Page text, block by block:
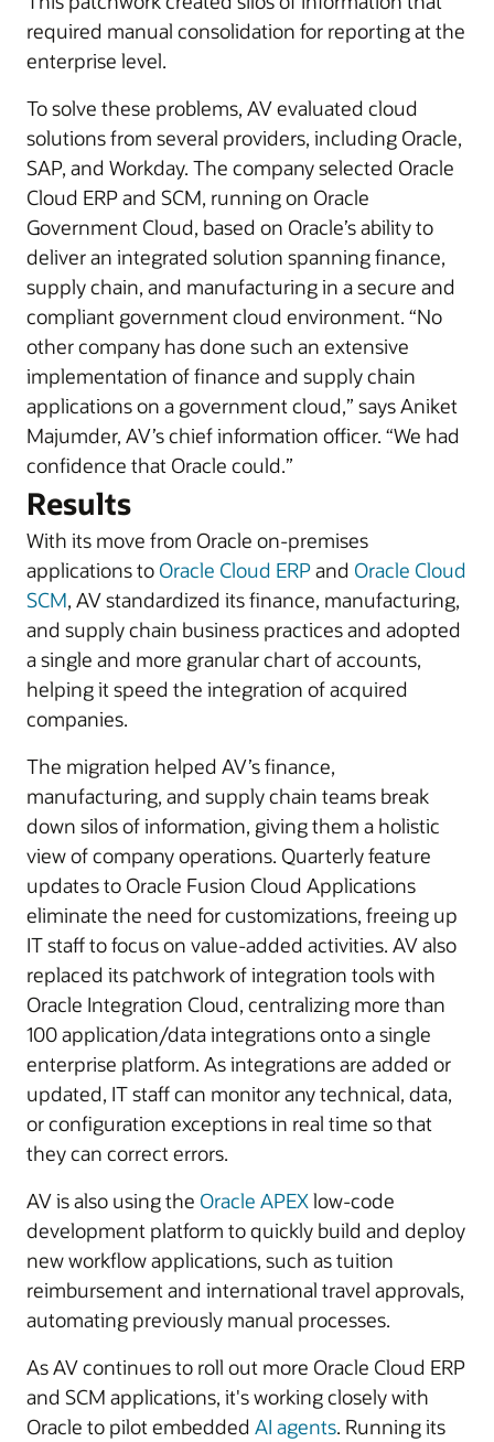
required manual consolidation for reporting at the
enterprise level.
To solve these problems, AV evaluated cloud
solutions from several providers, including Oracle,
SAP, and Workday. The company selected Oracle
Cloud ERP and SCM, running on Oracle
Government Cloud, based on Oracle’s ability to
deliver an integrated solution spanning finance,
supply chain, and manufacturing in a secure and
compliant government cloud environment. “No
other company has done such an extensive
implementation of finance and supply chain
applications on a government cloud,” says Aniket
Majumder, AV’s chief information officer. “We had
confidence that Oracle could.”
Results
With its move from Oracle on-premises
applications to Oracle Cloud ERPand Oracle Cloud
SCM, AV standardized its finance, manufacturing,
and supply chain business practices and adopted
a single and more granular chart of accounts,
helping it speed the integration of acquired
companies.
The migration helped AV’s finance,
manufacturing, and supply chain teams break
down silos of information, giving them a holistic
view of company operations. Quarterly feature
updates to Oracle Fusion Cloud Applications
eliminate the need for customizations, freeing up
IT staff to focus on value-added activities. AV also
replaced its patchwork of integration tools with
Oracle Integration Cloud, centralizing more than
100 application/data integrations onto a single
enterprise platform. As integrations are added or
updated, IT staff can monitor any technical, data,
or configuration exceptions in real time so that
they can correct errors.
AV is also using the Oracle APEXlow-code
development platform to quickly build and deploy
new workflow applications, such as tuition
reimbursement and international travel approvals,
automating previously manual processes.
As AV continues to roll out more Oracle Cloud ERP
and SCM applications, it's working closely with
Oracle to pilot embedded AI agents. Running its